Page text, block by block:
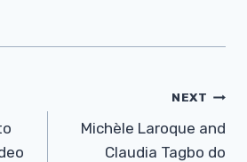
NEXT
Michèle Laroque and
Claudia Tagbo do